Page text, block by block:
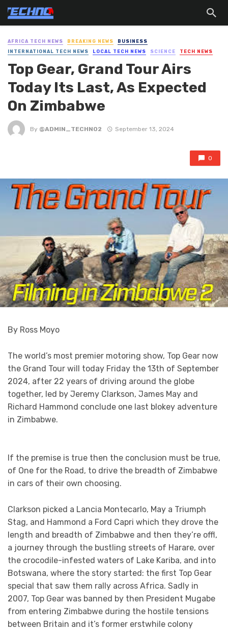
AFRICA TECH NEWS BREAKING NEWS
BUSINESS
INTERNATIONAL TECH NEWS
LOCAL TECH NEWS SCIENCE TECH NEWS
Top Gear, Grand Tour Airs
Today Its Last, As Expected
On Zimbabwe
By @ADMIN_TECHNO2 September 13, 2024
0
By Ross Moyo
The world’s most premier motoring show, Top Gear now
the Grand Tour will today Friday the 13th of September
2024, after 22 years of driving around the globe
together, led by Jeremy Clarkson, James May and
Richard Hammond conclude one last blokey adventure
in Zimbabwe.
If the premise is true then the conclusion must be true,
of One for the Road, to drive the breadth of Zimbabwe
in cars of their own choosing.
Clarkson picked a Lancia Montecarlo, May a Triumph
Stag, and Hammond a Ford Capri which they drove the
length and breadth of Zimbabwe and then they’re offl,
a journey through the bustling streets of Harare, over
the crocodile-infested waters of Lake Kariba, and into
Botswana, where the story started: the first Top Gear
special that saw them rally across Africa. Sadly in
2007, Top Gear was banned by then President Mugabe
from entering Zimbabwe during the hostile tensions
between Britain and it’s former erstwhile colony